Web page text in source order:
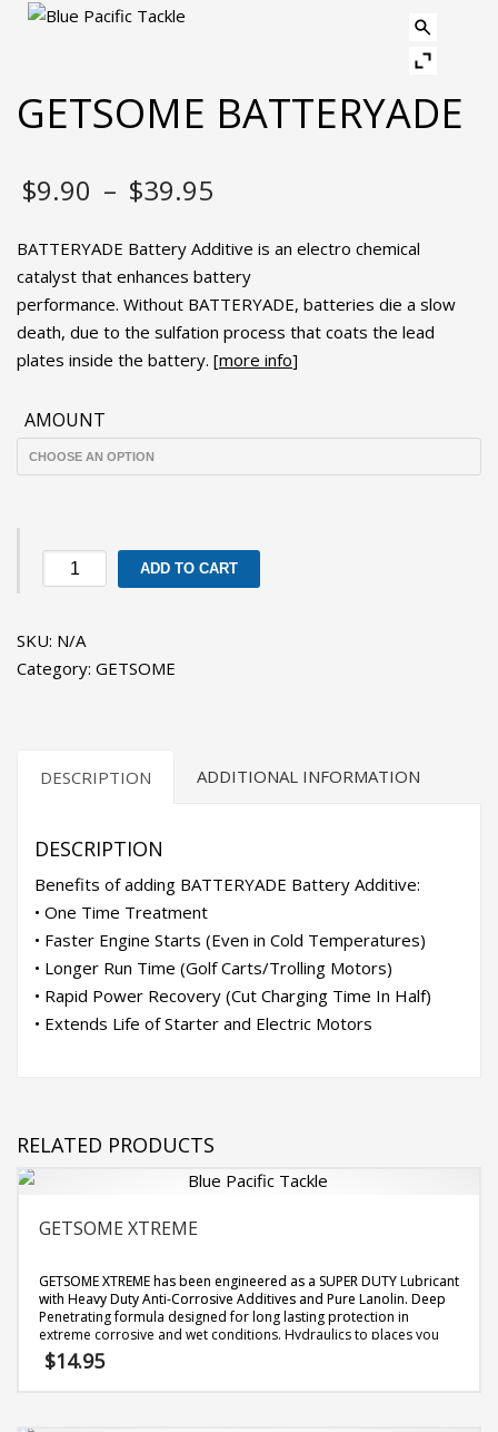
GETSOME BATTERYADE
$9.90 – $39.95
range:
$9.90
through
$39.95
BATTERYADE Battery Additive is an electro chemical
catalyst that enhances battery
performance. Without BATTERYADE, batteries die a slow
death, due to the sulfation process that coats the lead
plates inside the battery. [more info]
AMOUNT
GETSOME
BATTERYADE
ADD TO CART
SKU: N/A
Category: GETSOME
DESCRIPTION ADDITIONAL INFORMATION
DESCRIPTION
Benefits of adding BATTERYADE Battery Additive:
• One Time Treatment
• Faster Engine Starts (Even in Cold Temperatures)
• Longer Run Time (Golf Carts/Trolling Motors)
• Rapid Power Recovery (Cut Charging Time In Half)
• Extends Life of Starter and Electric Motors
RELATED PRODUCTS
GETSOME XTREME
GETSOME XTREME has been engineered as a SUPER DUTY Lubricant
with Heavy Duty Anti-Corrosive Additives and Pure Lanolin. Deep
Penetrating formula designed for long lasting protection in
extreme corrosive and wet conditions. Hydraulics to places you
can not reach to stop corrosion and electrolysis. Does not dry out
or wash off. [
$14.95